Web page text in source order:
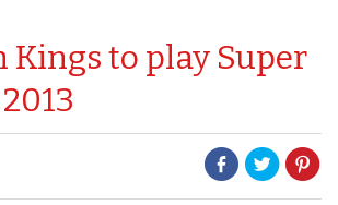
Kings to play Super